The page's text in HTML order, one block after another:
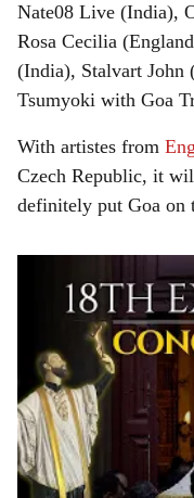
Nate08 Live (India),
Rosa Cecilia
(India), Stalvart John
Tsumyoki with Goa
With artistes from
Czech Republic, it
definitely put Goa on